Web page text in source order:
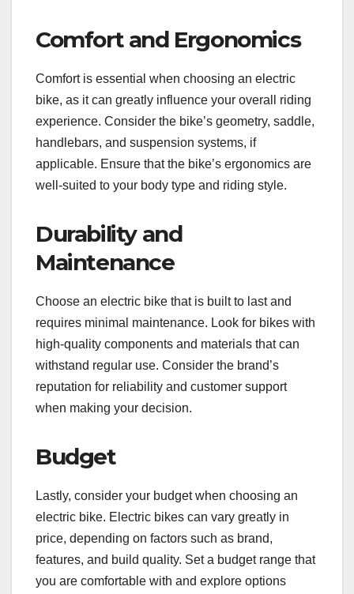
Comfort and Ergonomics
Comfort is essential when choosing an electric
bike, as it can greatly influence your overall riding
experience. Consider the bike’s geometry, saddle,
handlebars, and suspension systems, if
applicable. Ensure that the bike’s ergonomics are
well-suited to your body type and riding style.
Durability and
Maintenance
Choose an electric bike that is built to last and
requires minimal maintenance. Look for bikes with
high-quality components and materials that can
withstand regular use. Consider the brand’s
reputation for reliability and customer support
when making your decision.
Budget
Lastly, consider your budget when choosing an
electric bike. Electric bikes can vary greatly in
price, depending on factors such as brand,
features, and build quality. Set a budget range that
you are comfortable with and explore options